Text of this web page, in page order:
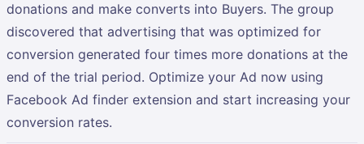
donations and make converts into Buyers. The group
discovered that advertising that was optimized for
conversion generated four times more donations at the
end of the trial period. Optimize your Ad now using
Facebook Ad finder extension and start increasing your
conversion rates.